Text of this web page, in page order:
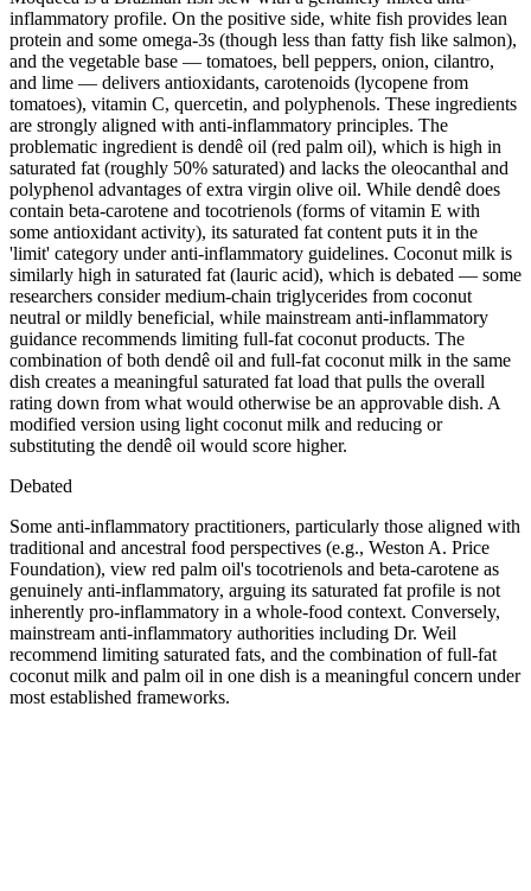
inflammatory profile. On the positive side, white fish provides lean
protein and some omega-3s (though less than fatty fish like salmon),
and the vegetable base — tomatoes, bell peppers, onion, cilantro,
and lime — delivers antioxidants, carotenoids (lycopene from
tomatoes), vitamin C, quercetin, and polyphenols. These ingredients
are strongly aligned with anti-inflammatory principles. The
problematic ingredient is dendê oil (red palm oil), which is high in
saturated fat (roughly 50% saturated) and lacks the oleocanthal and
polyphenol advantages of extra virgin olive oil. While dendê does
contain beta-carotene and tocotrienols (forms of vitamin E with
some antioxidant activity), its saturated fat content puts it in the
'limit' category under anti-inflammatory guidelines. Coconut milk is
similarly high in saturated fat (lauric acid), which is debated — some
researchers consider medium-chain triglycerides from coconut
neutral or mildly beneficial, while mainstream anti-inflammatory
guidance recommends limiting full-fat coconut products. The
combination of both dendê oil and full-fat coconut milk in the same
dish creates a meaningful saturated fat load that pulls the overall
rating down from what would otherwise be an approvable dish. A
modified version using light coconut milk and reducing or
substituting the dendê oil would score higher.
Debated
Some anti-inflammatory practitioners, particularly those aligned with
traditional and ancestral food perspectives (e.g., Weston A. Price
Foundation), view red palm oil's tocotrienols and beta-carotene as
genuinely anti-inflammatory, arguing its saturated fat profile is not
inherently pro-inflammatory in a whole-food context. Conversely,
mainstream anti-inflammatory authorities including Dr. Weil
recommend limiting saturated fats, and the combination of full-fat
coconut milk and palm oil in one dish is a meaningful concern under
most established frameworks.